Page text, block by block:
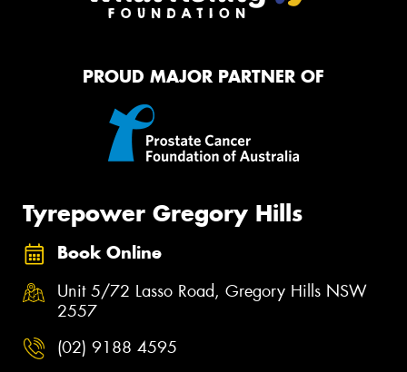
PROUD MAJOR PARTNER OF
Tyrepower Gregory Hills
Book Online
Unit 5/72 Lasso Road, Gregory Hills NSW
2557
(02) 9188 4595